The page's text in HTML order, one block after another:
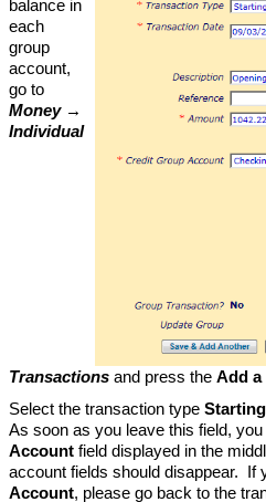
balance in
each
group
account,
go to
Money →
Individual
Transactions and press the Add a
Select the transaction type
As soon as you leave this field,
Account field displayed in the
account fields should disappear. If
Account, please go back to the